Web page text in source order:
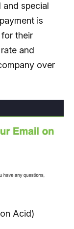
and special
is
their
and
over
Acid)